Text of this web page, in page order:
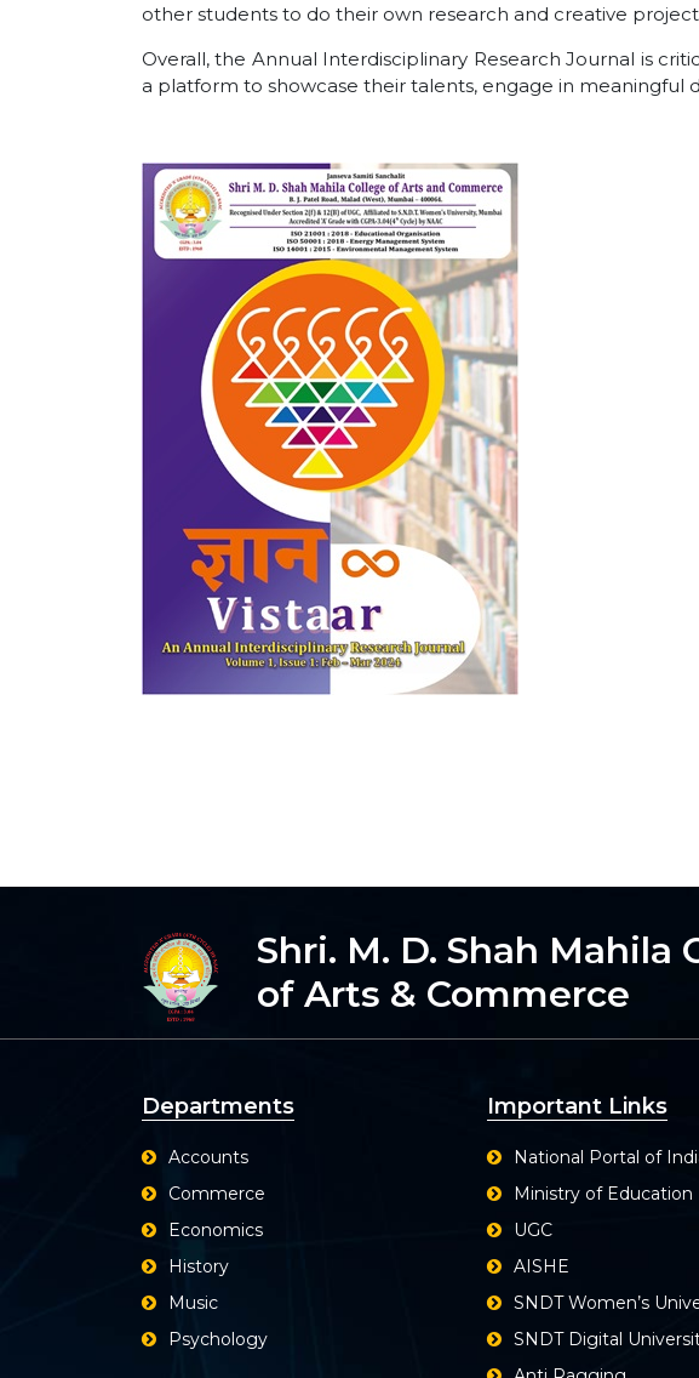
other students to do their own research and creative
Overall, the Annual Interdisciplinary Research Journal is
a platform to showcase their talents, engage in
Shri. M. D. Shah Mahila
of Arts & Commerce
Departments
Accounts
Commerce
Economics
History
Music
Psychology
Important Links
National Portal of
Ministry of Education
UGC
AISHE
SNDT Women’s
SNDT Digital